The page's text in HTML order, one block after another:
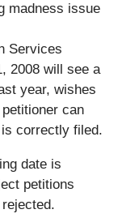
madness issue
Services
2008 will see a
year, wishes
can
correctly filed.
date is
petitions